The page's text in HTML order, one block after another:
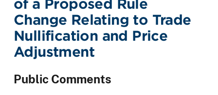
of a Proposed Rule
Change Relating to Trade
Nullification and Price
Adjustment
Public Comments